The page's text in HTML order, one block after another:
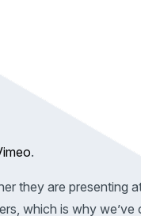
.
they are presenting
which is why